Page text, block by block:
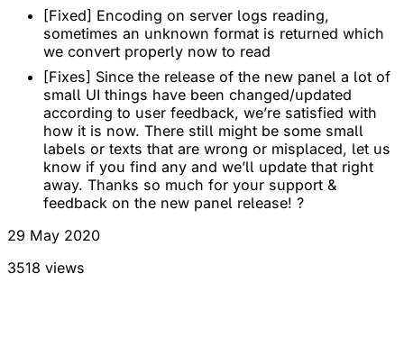
[Fixed] Encoding on server logs reading,
sometimes an unknown format is returned which
we convert properly now to read
[Fixes] Since the release of the new panel a lot of
small UI things have been changed/updated
according to user feedback, we’re satisfied with
how it is now. There still might be some small
labels or texts that are wrong or misplaced, let us
know if you find any and we’ll update that right
away. Thanks so much for your support &
feedback on the new panel release! ?
29 May 2020
3518 views